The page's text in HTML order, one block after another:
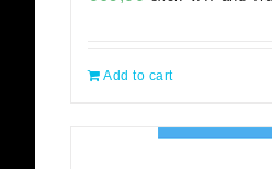
Add to cart